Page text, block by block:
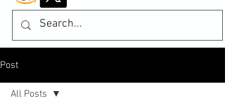
Post
All Posts